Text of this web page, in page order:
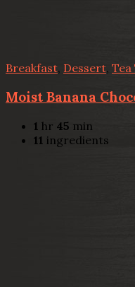
Breakfast, Dessert, Tea
Moist Banana
1 hr 45 min
11 ingredients